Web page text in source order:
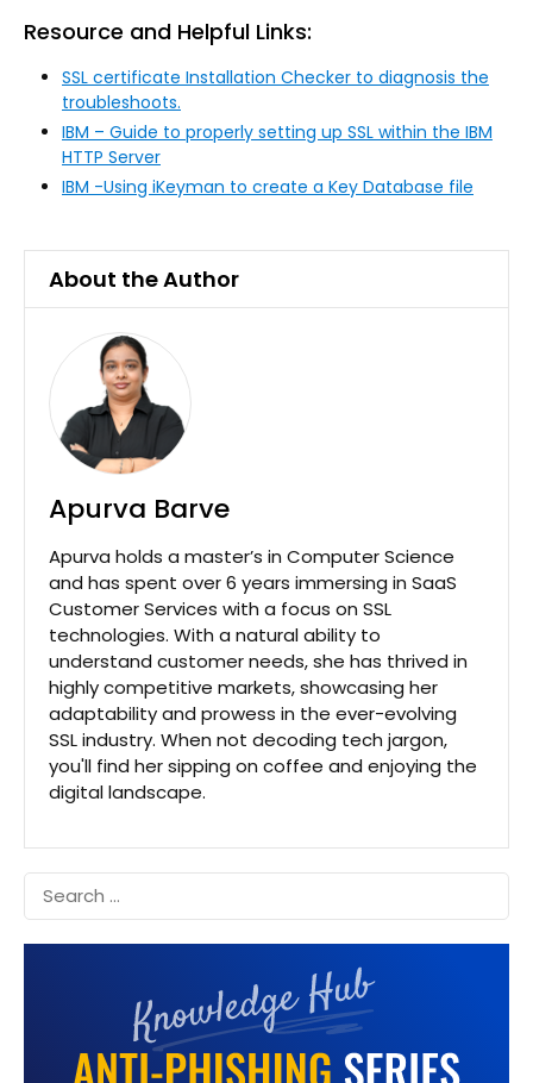
Resource and Helpful Links:
SSL certificate Installation Checker to diagnosis the
troubleshoots.
IBM – Guide to properly setting up SSL within the IBM
HTTP Server
IBM -Using iKeyman to create a Key Database file
About the Author
Apurva Barve
Apurva holds a master’s in Computer Science
and has spent over 6 years immersing in SaaS
Customer Services with a focus on SSL
technologies. With a natural ability to
understand customer needs, she has thrived in
highly competitive markets, showcasing her
adaptability and prowess in the ever-evolving
SSL industry. When not decoding tech jargon,
you'll find her sipping on coffee and enjoying the
digital landscape.